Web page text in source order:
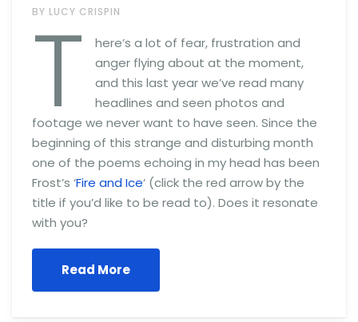
BY LUCY CRISPIN
T
here’s a lot of fear, frustration and
anger flying about at the moment,
and this last year we’ve read many
headlines and seen photos and
footage we never want to have seen. Since the
beginning of this strange and disturbing month
one of the poems echoing in my head has been
Frost’s ‘Fire and Ice‘ (click the red arrow by the
title if you’d like to be read to). Does it resonate
with you?
Read More